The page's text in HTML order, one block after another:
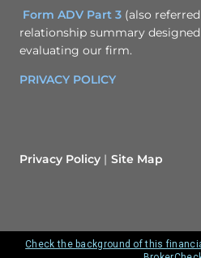
Form ADV Part 3 (also
relationship summary
evaluating our firm.
PRIVACY POLICY
Privacy Policy Site Map
Check the background of this